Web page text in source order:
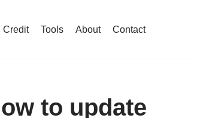
Credit Tools About Contact
to update